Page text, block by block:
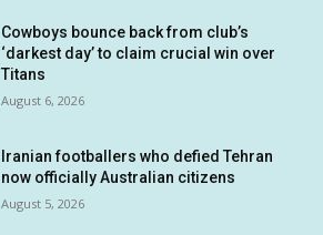
Cowboys bounce back from club’s
‘darkest day’ to claim crucial win over
Titans
August 6, 2026
Iranian footballers who defied Tehran
now officially Australian citizens
August 5, 2026